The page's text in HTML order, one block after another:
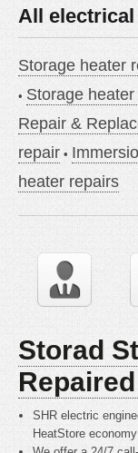
All
Storage heater
Storage heater
Repair &
repair
heater repairs
Storad
SHR electric
HeatStore